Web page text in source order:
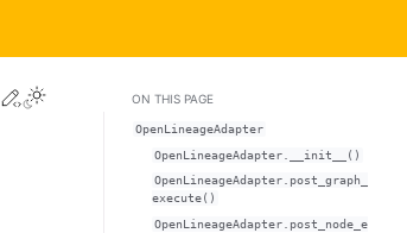
View this page
Edit this pageON THIS PAGE
OpenLineageAdapter
OpenLineageAdapter.__init__()
OpenLineageAdapter.post_graph_
execute()
OpenLineageAdapter.post_node_e